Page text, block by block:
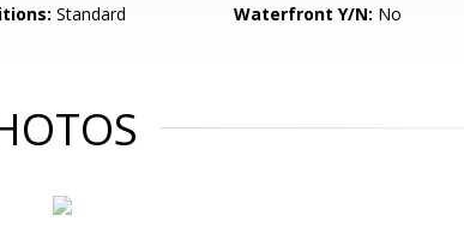
Standard Waterfront Y/N: No